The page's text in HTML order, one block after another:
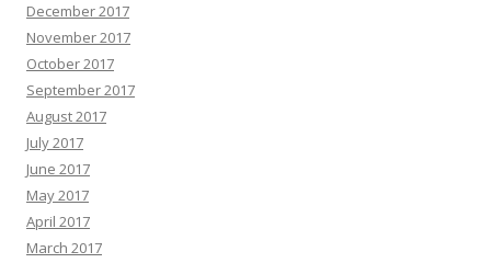
December 2017
November 2017
October 2017
September 2017
August 2017
July 2017
June 2017
May 2017
April 2017
March 2017